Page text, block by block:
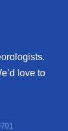
love to